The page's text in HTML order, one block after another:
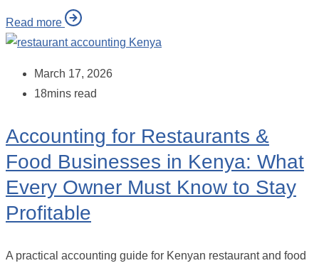
Read more
March 17, 2026
18mins read
Accounting for Restaurants &
Food Businesses in Kenya: What
Every Owner Must Know to Stay
Profitable
A practical accounting guide for Kenyan restaurant and food